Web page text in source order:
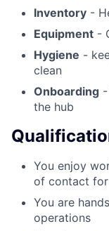
Inventory -
Equipment -
Hygiene -
clean
Onboarding
the hub
You enjoy
of contact
You are
operations